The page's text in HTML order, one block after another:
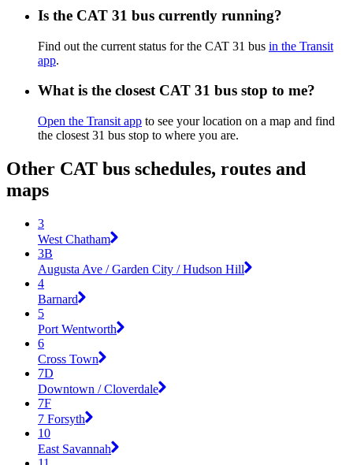
Is the CAT 31 bus currently running?
Find out the current status for the CAT 31 bus in the Transit
app.
What is the closest CAT 31 bus stop to me?
Open the Transit app to see your location on a map and find
the closest 31 bus stop to where you are.
Other CAT bus schedules, routes and
maps
3
West Chatham
3B
Augusta Ave / Garden City / Hudson Hill
4
Barnard
5
Port Wentworth
6
Cross Town
7D
Downtown / Cloverdale
7F
7 Forsyth
10
East Savannah